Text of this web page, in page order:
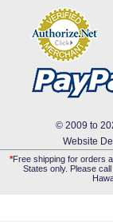
© 2009 to
Website
*Free shipping for orders
States only. Please